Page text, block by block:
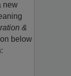
new
&
below